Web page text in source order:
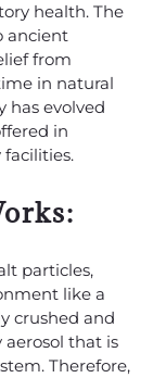
health. The
ancient
from
in natural
has evolved
in
particles,
like a
crushed and
that is
Therefore,